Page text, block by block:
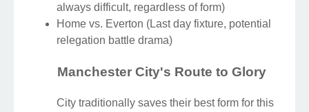
always difficult, regardless of form)
Home vs. Everton (Last day fixture, potential
relegation battle drama)
Manchester City's Route to Glory
City traditionally saves their best form for this